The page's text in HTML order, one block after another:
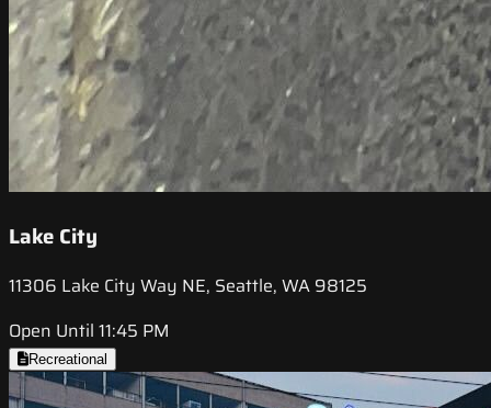
Lake City
11306 Lake City Way NE, Seattle, WA 98125
Open Until 11:45 PM
Recreational